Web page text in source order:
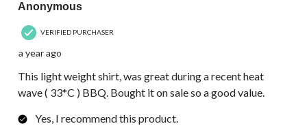
Anonymous
VERIFIED PURCHASER
a year ago
This light weight shirt, was great during a recent heat
wave ( 33*C ) BBQ. Bought it on sale so a good value.
Yes, I recommend this product.